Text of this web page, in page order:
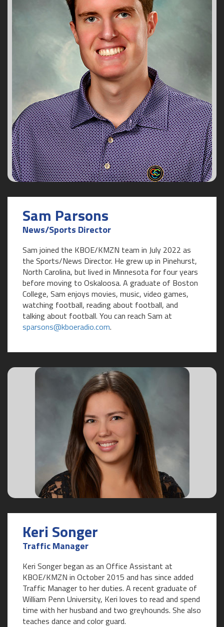
Sam Parsons
News/Sports Director
Sam joined the KBOE/KMZN team in July 2022 as
the Sports/News Director. He grew up in Pinehurst,
North Carolina, but lived in Minnesota for four years
before moving to Oskaloosa. A graduate of Boston
College, Sam enjoys movies, music, video games,
watching football, reading about football, and
talking about football. You can reach Sam at
sparsons@kboeradio.com.
Keri Songer
Traffic Manager
Keri Songer began as an Office Assistant at
KBOE/KMZN in October 2015 and has since added
Traffic Manager to her duties. A recent graduate of
William Penn University, Keri loves to read and spend
time with her husband and two greyhounds. She also
teaches dance and color guard.